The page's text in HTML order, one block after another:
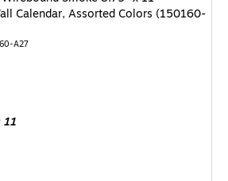
Calendar, Assorted Colors (150160-
A27